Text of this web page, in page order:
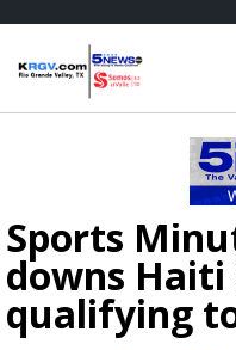
Sports
downs Haiti
qualifying